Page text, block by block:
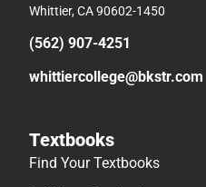
Whittier, CA 90602-1450
(562) 907-4251
whittiercollege@bkstr.com
Textbooks
Find Your Textbooks